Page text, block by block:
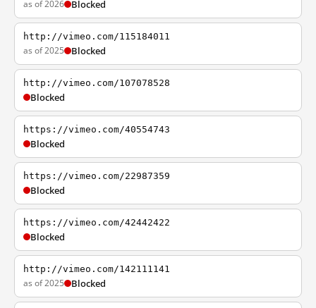
as of 2026 Blocked
http://vimeo.com/115184011
as of 2025 Blocked
http://vimeo.com/107078528
Blocked
https://vimeo.com/40554743
Blocked
https://vimeo.com/22987359
Blocked
https://vimeo.com/42442422
Blocked
http://vimeo.com/142111141
as of 2025 Blocked